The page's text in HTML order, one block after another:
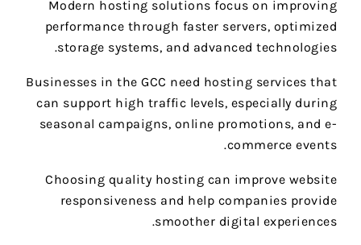
Modern hosting solutions focus on improving
performance through faster servers, optimized
storage systems, and advanced technologies.
Businesses in the GCC need hosting services that
can support high traffic levels, especially during
seasonal campaigns, online promotions, and e-
commerce events.
Choosing quality hosting can improve website
responsiveness and help companies provide
smoother digital experiences.